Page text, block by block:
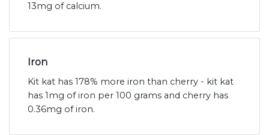
13mg of calcium.
Iron
Kit kat has 178% more iron than cherry - kit kat
has 1mg of iron per 100 grams and cherry has
0.36mg of iron.